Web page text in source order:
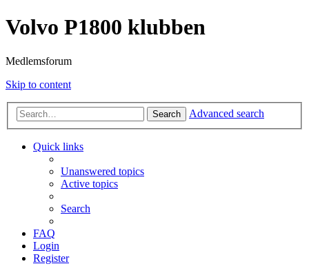
Volvo P1800 klubben
Medlemsforum
Skip to content
Search Advanced search
Quick links
Unanswered topics
Active topics
Search
FAQ
Login
Register